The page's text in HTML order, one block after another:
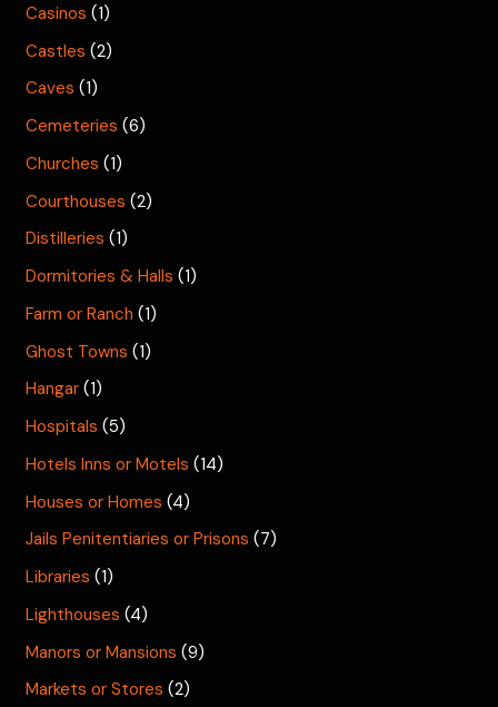
Casinos (1)
Castles (2)
Caves (1)
Cemeteries (6)
Churches (1)
Courthouses (2)
Distilleries (1)
Dormitories & Halls (1)
Farm or Ranch (1)
Ghost Towns (1)
Hangar (1)
Hospitals (5)
Hotels Inns or Motels (14)
Houses or Homes (4)
Jails Penitentiaries or Prisons (7)
Libraries (1)
Lighthouses (4)
Manors or Mansions (9)
Markets or Stores (2)